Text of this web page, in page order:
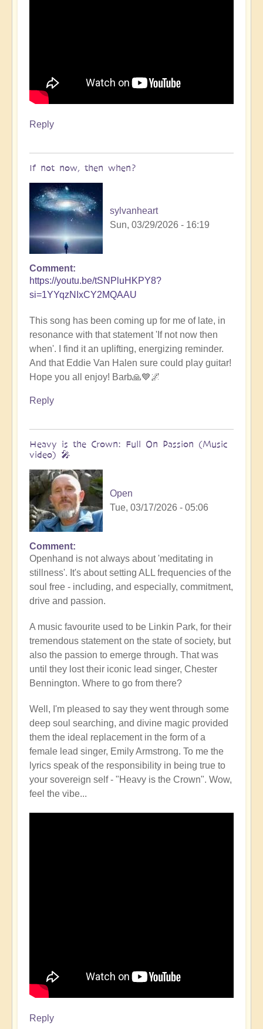
Reply
If not now, then when?
sylvanheart
Sun, 03/29/2026 - 16:19
Comment
https://youtu.be/tSNPluHKPY8?
si=1YYqzNIxCY2MQAAU
This song has been coming up for me of late, in
resonance with that statement 'If not now then
when'. I find it an uplifting, energizing reminder.
And that Eddie Van Halen sure could play guitar!
Hope you all enjoy! Barb🙏💙🌌
Reply
Heavy is the Crown: Full On Passion (Music
video) 🎤
Open
Tue, 03/17/2026 - 05:06
Comment
Openhand is not always about 'meditating in
stillness'. It's about setting ALL frequencies of the
soul free - including, and especially, commitment,
drive and passion.
A music favourite used to be Linkin Park, for their
tremendous statement on the state of society, but
also the passion to emerge through. That was
until they lost their iconic lead singer, Chester
Bennington. Where to go from there?
Well, I'm pleased to say they went through some
deep soul searching, and divine magic provided
them the ideal replacement in the form of a
female lead singer, Emily Armstrong. To me the
lyrics speak of the responsibility in being true to
your sovereign self - "Heavy is the Crown". Wow,
feel the vibe...
Reply